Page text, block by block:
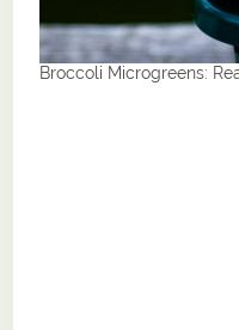
Broccoli Microgreens: